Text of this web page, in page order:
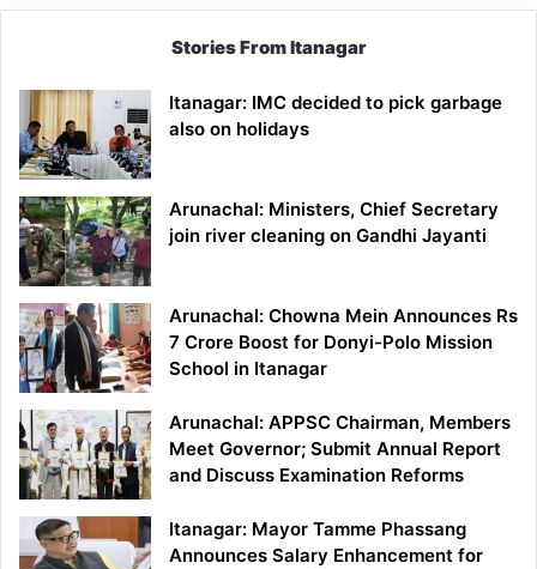
Stories From Itanagar
Itanagar: IMC decided to pick garbage
also on holidays
Arunachal: Ministers, Chief Secretary
join river cleaning on Gandhi Jayanti
Arunachal: Chowna Mein Announces Rs
7 Crore Boost for Donyi-Polo Mission
School in Itanagar
Arunachal: APPSC Chairman, Members
Meet Governor; Submit Annual Report
and Discuss Examination Reforms
Itanagar: Mayor Tamme Phassang
Announces Salary Enhancement for